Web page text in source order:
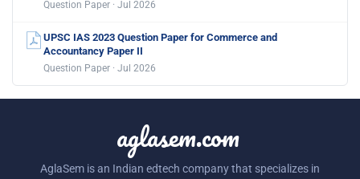
Question Paper · Jul 2026
UPSC IAS 2023 Question Paper for Commerce and
Accountancy Paper II
Question Paper · Jul 2026
aglasem.com
AglaSem is an Indian edtech company that specializes in